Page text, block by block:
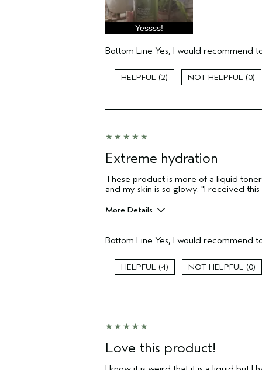
Soothing
Age range
Primary Hair Concern
Aveda Artist
I was incentivized to give this review
sweepstakes/contest, loyalty gift)
Yessss!
Bottom Line Yes, I would recommend
2 0
Extreme hydration
These product is more of a liquid
and my skin is so glowy. "I received
More Details
Moisturizing
Age range
Primary Hair Concern
(for ex. free product,
sweepstakes/contest, loyalty gift)
Bottom Line Yes, I would recommend
4 0
Love this product!